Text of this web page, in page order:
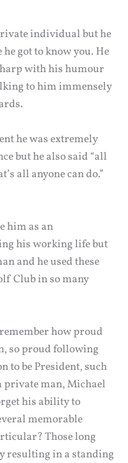
individual but he
got to know you. He
with his humour
to him immensely
he was extremely
but he also said “all
all anyone can do.”
him as an
his working life but
and he used these
Club in so many
how proud
so proud following
to be President, such
private man, Michael
his ability to
memorable
Those long
resulting in a standing